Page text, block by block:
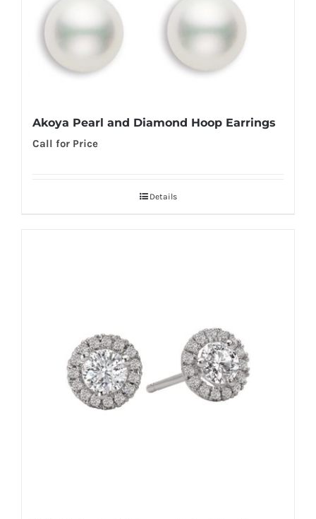
Akoya Pearl and Diamond Hoop Earrings
Call for Price
Details